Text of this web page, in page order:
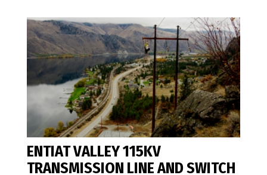
ENTIAT VALLEY 115KV
TRANSMISSION LINE AND SWITCH